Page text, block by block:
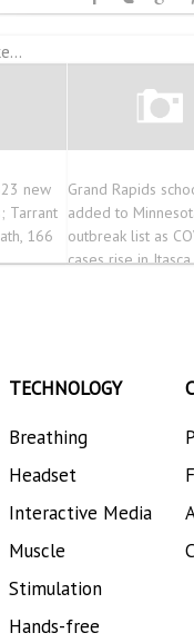
new
Tarrant
166
Grand Rapids
added to
outbreak list as
cases rise in
TECHNOLOGY
Breathing
Headset
Interactive Media
Muscle
Stimulation
Hands-free